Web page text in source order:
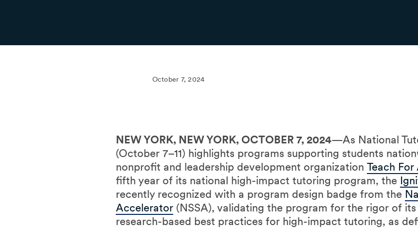
October 7, 2024
NEW YORK, NEW YORK, OCTOBER 7, 2024—As National
(October 7–11) highlights programs supporting students
nonprofit and leadership development organization Teach For
fifth year of its national high-impact tutoring program, the
recently recognized with a program design badge from the
Accelerator (NSSA), validating the program for the rigor of
research-based best practices for high-impact tutoring, as